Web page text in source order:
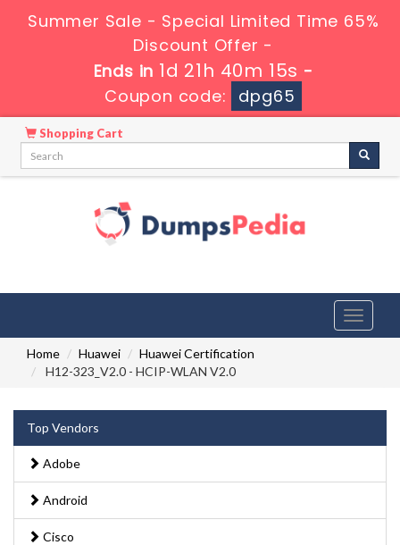
Summer Sale - Special Limited Time 65%
Discount Offer -
Ends in 1d 21h 40m 14s -
Coupon code:
dpg65
Shopping Cart
Toggle
Home
Huawei
Huawei Certification
H12-323_V2.0 - HCIP-WLAN V2.0
Top Vendors
Adobe
Android
Cisco